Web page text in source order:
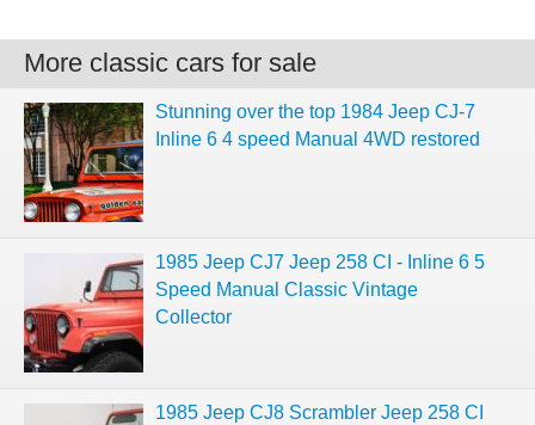
More classic cars for sale
Stunning over the top 1984 Jeep CJ-7
Inline 6 4 speed Manual 4WD restored
1985 Jeep CJ7 Jeep 258 CI - Inline 6 5
Speed Manual Classic Vintage
Collector
1985 Jeep CJ8 Scrambler Jeep 258 CI